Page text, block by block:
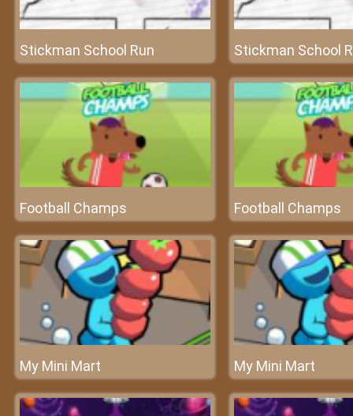
Stickman School Run Stickman School
Football Champs Football Champs
My Mini Mart My Mini Mart